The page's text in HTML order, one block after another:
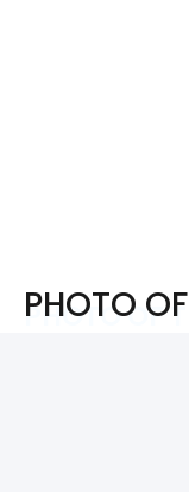
PHOTO OF
PHOTO